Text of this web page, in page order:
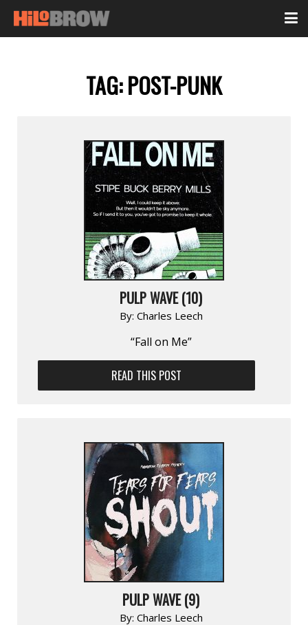
TAG:POST-PUNK
PULP WAVE (10)
By: Charles Leech
“Fall on Me”
READ THIS POST
PULP WAVE (9)
By: Charles Leech